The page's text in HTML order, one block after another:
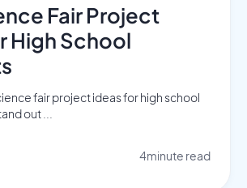
Fair Project
High School
fair project ideas for high school
out ...
4minute read